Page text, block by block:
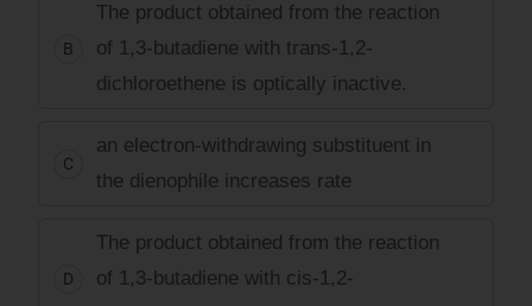
B
The product obtained from the reaction
of 1,3-butadiene with trans-1,2-
dichloroethene is optically inactive.
C
an electron-withdrawing substituent in
the dienophile increases rate
D
The product obtained from the reaction
of 1,3-butadiene with cis-1,2-